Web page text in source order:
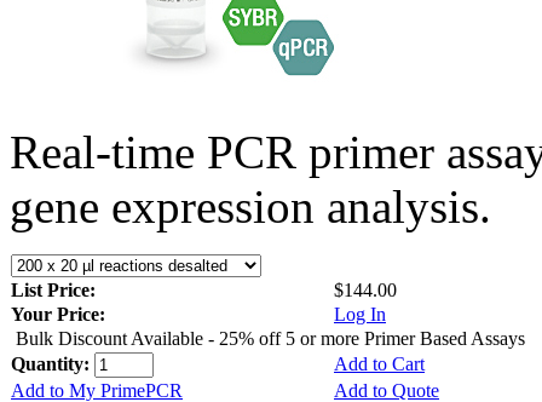
Real-time PCR primer
gene expression analysis.
List Price:
$144.00
Your Price:
Log In
Bulk Discount Available - 25% off 5 or more Primer Based Assays
Quantity:
Add to Cart
Add to My PrimePCR
Add to Quote